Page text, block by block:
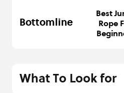
Bottomline
Best
Rope
What To Look for